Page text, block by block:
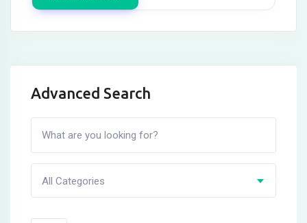
Advanced Search
All Categories